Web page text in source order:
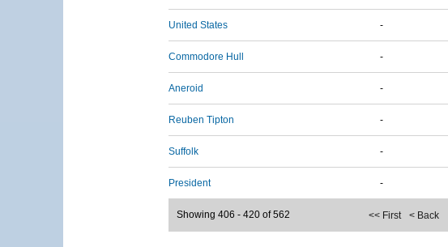
United States -
Commodore Hull -
Aneroid -
Reuben Tipton -
Suffolk -
President -
<< First < Back
Showing 406 - 420 of 562